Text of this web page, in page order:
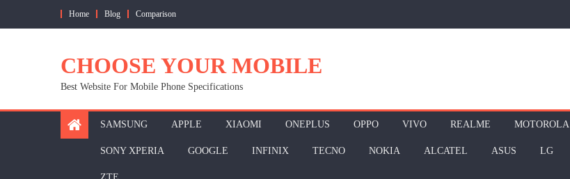
Home Blog Comparison
CHOOSE YOUR MOBILE
Best Website For Mobile Phone Specifications
SAMSUNG APPLE XIAOMI ONEPLUS OPPO VIVO REALME MOTOROLA
SONY XPERIA GOOGLE INFINIX TECNO NOKIA ALCATEL ASUS LG